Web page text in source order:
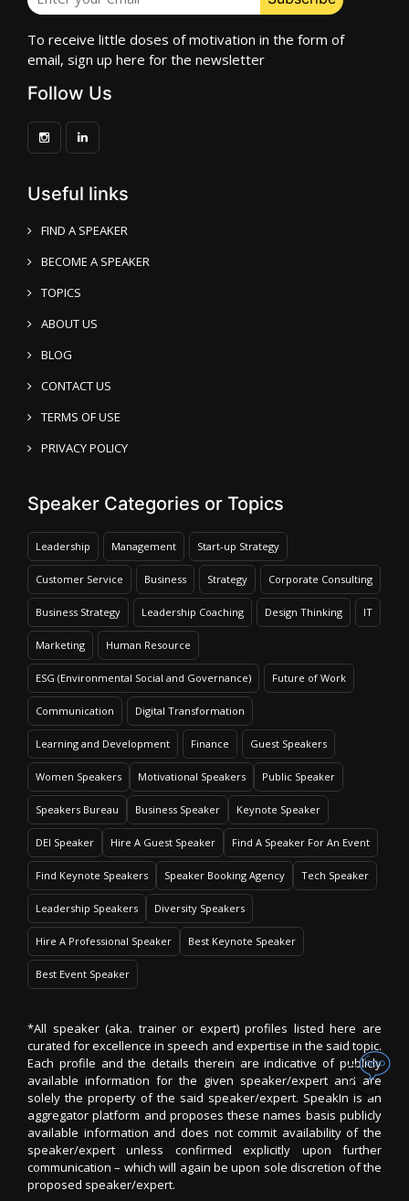
To receive little doses of motivation in the form of
email, sign up here for the newsletter
Follow Us
Useful links
FIND A SPEAKER
BECOME A SPEAKER
TOPICS
ABOUT US
BLOG
CONTACT US
TERMS OF USE
PRIVACY POLICY
Speaker Categories or Topics
Leadership Management Start-up Strategy
Customer Service Business Strategy Corporate Consulting
Business Strategy Leadership Coaching Design Thinking IT
Marketing Human Resource
ESG (Environmental Social and Governance) Future of Work
Communication Digital Transformation
Learning and Development Finance Guest Speakers
Women Speakers Motivational Speakers Public Speaker
Speakers Bureau Business Speaker Keynote Speaker
DEI Speaker Hire A Guest Speaker Find A Speaker For An Event
Find Keynote Speakers Speaker Booking Agency Tech Speaker
Leadership Speakers Diversity Speakers
Hire A Professional Speaker Best Keynote Speaker
Best Event Speaker
*All speaker (aka. trainer or expert) profiles listed here are
curated for excellence in speech and expertise in the said topic.
Each profile and the details therein are indicative of publicly
available information for the given speaker/expert and are
solely the property of the said speaker/expert. SpeakIn is an
aggregator platform and proposes these names basis publicly
available information and does not commit availability of the
speaker/expert unless confirmed explicitly upon further
communication – which will again be upon sole discretion of the
proposed speaker/expert.